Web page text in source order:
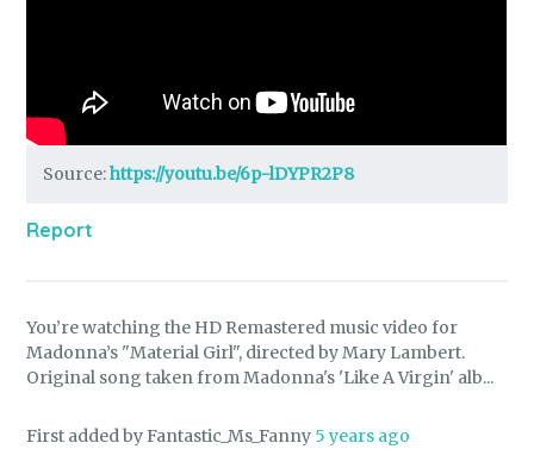
Source:https://youtu.be/6p-lDYPR2P8
Report
You’re watching the HD Remastered music video for
Madonna’s "Material Girl", directed by Mary Lambert.
Original song taken from Madonna's 'Like A Virgin' alb...
First added by Fantastic_Ms_Fanny 5 years ago